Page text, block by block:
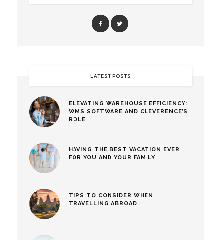
LATEST POSTS
ELEVATING WAREHOUSE EFFICIENCY:
WMS SOFTWARE AND CLEVERENCE’S
ROLE
HAVING THE BEST VACATION EVER
FOR YOU AND YOUR FAMILY
TIPS TO CONSIDER WHEN
TRAVELLING ABROAD